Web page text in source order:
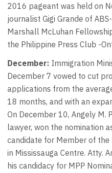
2016 pageant was held on
journalist Gigi Grande of
Marshall McLuhan
the Philippine Press Club -
December: Immigration
December 7 vowed to cut
applications from the
18 months, and with an
On December 10, Angely M.
lawyer, won the nomination
candidate for Member of the
in Mississauga Centre. Atty.
his candidacy for MPP